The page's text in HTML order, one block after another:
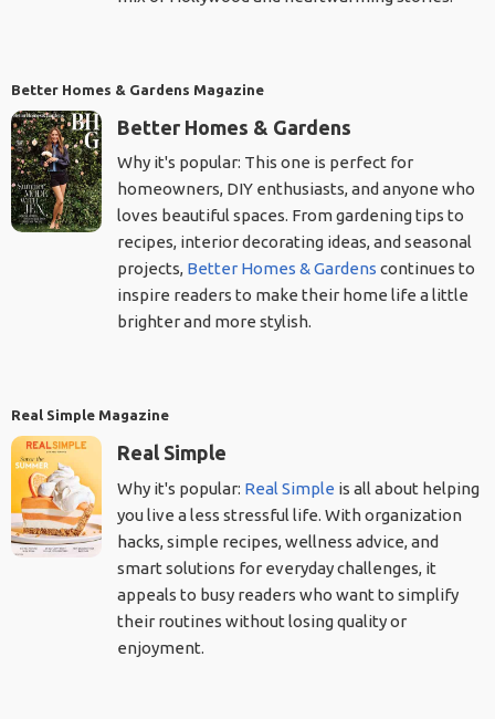
Better Homes & Gardens Magazine
Better Homes & Gardens
Why it's popular: This one is perfect for
homeowners, DIY enthusiasts, and anyone who
loves beautiful spaces. From gardening tips to
recipes, interior decorating ideas, and seasonal
projects, Better Homes & Gardens continues to
inspire readers to make their home life a little
brighter and more stylish.
Real Simple Magazine
Real Simple
Why it's popular: Real Simple is all about helping
you live a less stressful life. With organization
hacks, simple recipes, wellness advice, and
smart solutions for everyday challenges, it
appeals to busy readers who want to simplify
their routines without losing quality or
enjoyment.